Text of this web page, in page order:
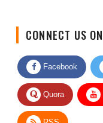
Facebook
Quora
RSS